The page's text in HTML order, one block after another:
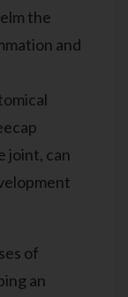
the
and
joint, can
of
an